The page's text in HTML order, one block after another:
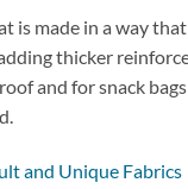
is made in a way
thicker
and for snack